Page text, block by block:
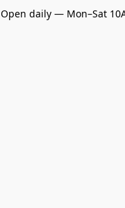
Open daily — Mon–Sat